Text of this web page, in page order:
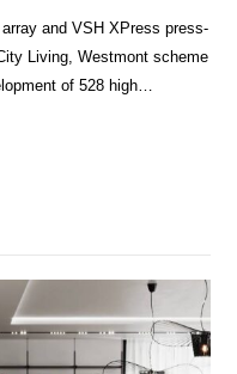
and VSH XPress press-
Living, Westmont scheme
of 528 high…